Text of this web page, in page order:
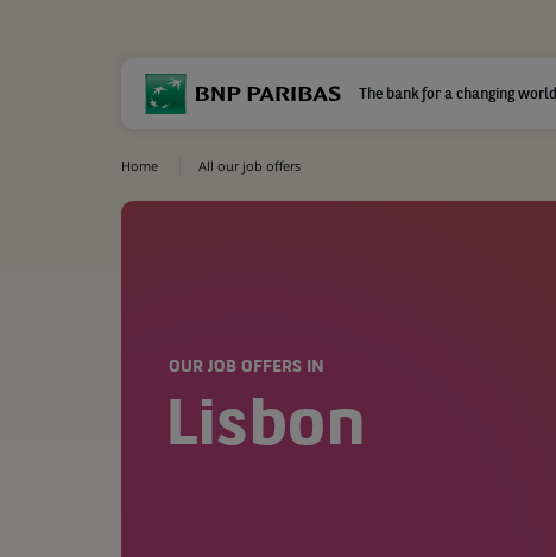
The bank for a changing world
Home All our job offers
OUR JOB OFFERS IN
Lisbon